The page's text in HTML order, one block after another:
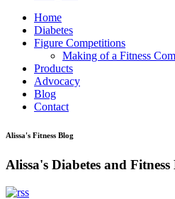
Home
Diabetes
Figure Competitions
Making of a Fitness
Products
Advocacy
Blog
Contact
Alissa's Fitness Blog
Alissa's Diabetes and Fitness